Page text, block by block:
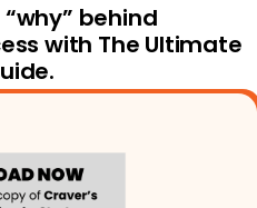
behind
with The Ultimate